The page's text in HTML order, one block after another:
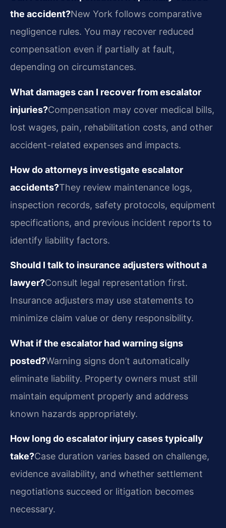
the accident?New York follows comparative
negligence rules. You may recover reduced
compensation even if partially at fault,
depending on circumstances.
What damages can I recover from escalator
injuries?Compensation may cover medical bills,
lost wages, pain, rehabilitation costs, and other
accident-related expenses and impacts.
How do attorneys investigate escalator
accidents?They review maintenance logs,
inspection records, safety protocols, equipment
specifications, and previous incident reports to
identify liability factors.
Should I talk to insurance adjusters without a
lawyer?Consult legal representation first.
Insurance adjusters may use statements to
minimize claim value or deny responsibility.
What if the escalator had warning signs
posted?Warning signs don’t automatically
eliminate liability. Property owners must still
maintain equipment properly and address
known hazards appropriately.
How long do escalator injury cases typically
take?Case duration varies based on challenge,
evidence availability, and whether settlement
negotiations succeed or litigation becomes
necessary.